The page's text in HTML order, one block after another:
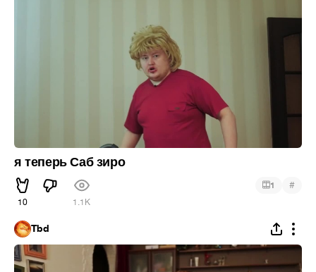
я теперь Саб зиро
10 1.1K
1 #
Tbd